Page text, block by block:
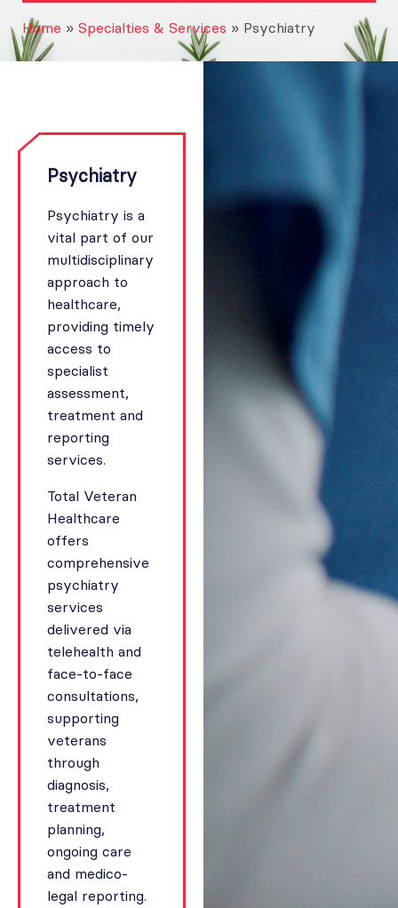
Home » Specialties & Services » Psychiatry
Psychiatry
Psychiatry is a
vital part of our
multidisciplinary
approach to
healthcare,
providing timely
access to
specialist
assessment,
treatment and
reporting
services.
Total Veteran
Healthcare
offers
comprehensive
psychiatry
services
delivered via
telehealth and
face-to-face
consultations,
supporting
veterans
through
diagnosis,
treatment
planning,
ongoing care
and medico-
legal reporting.